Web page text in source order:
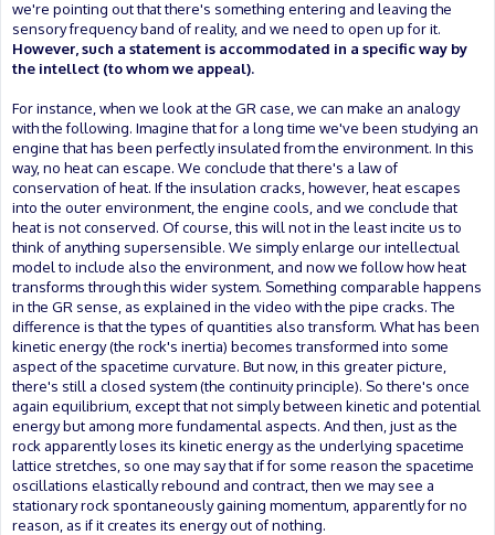
we're pointing out that there's something entering and leaving the
sensory frequency band of reality, and we need to open up for it.
However, such a statement is accommodated in a specific way by
the intellect (to whom we appeal).
For instance, when we look at the GR case, we can make an analogy
with the following. Imagine that for a long time we've been studying an
engine that has been perfectly insulated from the environment. In this
way, no heat can escape. We conclude that there's a law of
conservation of heat. If the insulation cracks, however, heat escapes
into the outer environment, the engine cools, and we conclude that
heat is not conserved. Of course, this will not in the least incite us to
think of anything supersensible. We simply enlarge our intellectual
model to include also the environment, and now we follow how heat
transforms through this wider system. Something comparable happens
in the GR sense, as explained in the video with the pipe cracks. The
difference is that the types of quantities also transform. What has been
kinetic energy (the rock's inertia) becomes transformed into some
aspect of the spacetime curvature. But now, in this greater picture,
there's still a closed system (the continuity principle). So there's once
again equilibrium, except that not simply between kinetic and potential
energy but among more fundamental aspects. And then, just as the
rock apparently loses its kinetic energy as the underlying spacetime
lattice stretches, so one may say that if for some reason the spacetime
oscillations elastically rebound and contract, then we may see a
stationary rock spontaneously gaining momentum, apparently for no
reason, as if it creates its energy out of nothing.